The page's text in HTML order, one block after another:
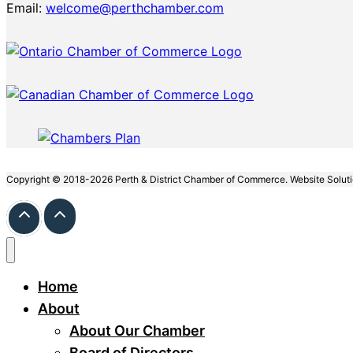
Email: welcome@perthchamber.com
Copyright © 2018-2026 Perth & District Chamber of Commerce. Website
Home
About
About Our Chamber